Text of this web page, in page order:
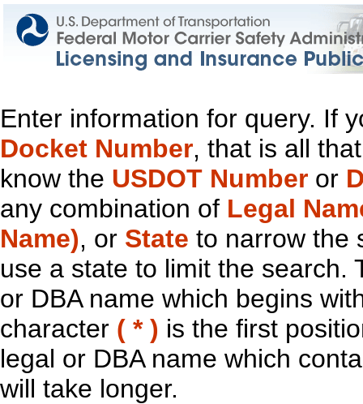
Enter information for query. If
Docket Number, that is all
know the USDOT Number or
any combination of Legal
Name), or State to narrow the
use a state to limit the search.
or DBA name which begins
character ( * ) is the first
legal or DBA name which
will take longer.